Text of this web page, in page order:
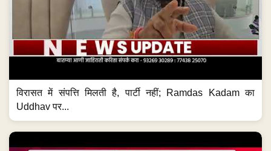
विरासत में संपत्ति मिलती है, पार्टी नहीं; Ramdas Kadam का
Uddhav पर...